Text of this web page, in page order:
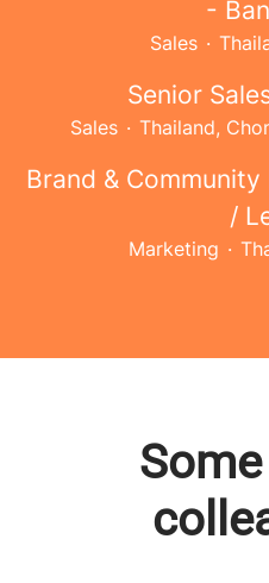
-
Sales ·
Senior
Sales · Thailand,
Brand &
/
Marketing ·